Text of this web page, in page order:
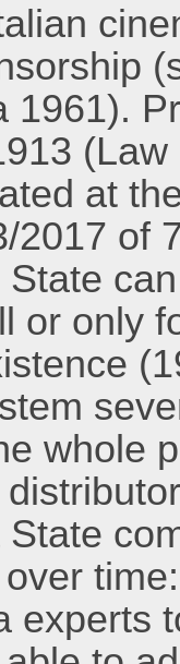
1961).
at
2017 of
or only
whole
experts